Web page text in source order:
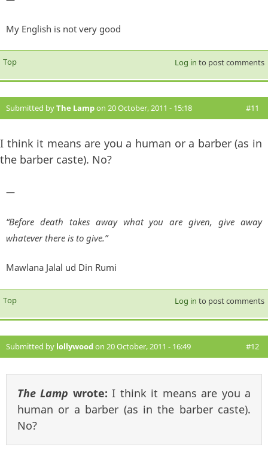
My English is not very good
Top Log in to post comments
Submitted byThe Lampon 20 October, 2011 - 15:18 #11
I think it means are you a human or a barber (as in
the barber caste). No?
—
“Before death takes away what you are given, give away
whatever there is to give.”
Mawlana Jalal ud Din Rumi
Top Log in to post comments
Submitted by lollywoodon 20 October, 2011 - 16:49 #12
The Lamp wrote:I think it means are you a
human or a barber (as in the barber caste).
No?